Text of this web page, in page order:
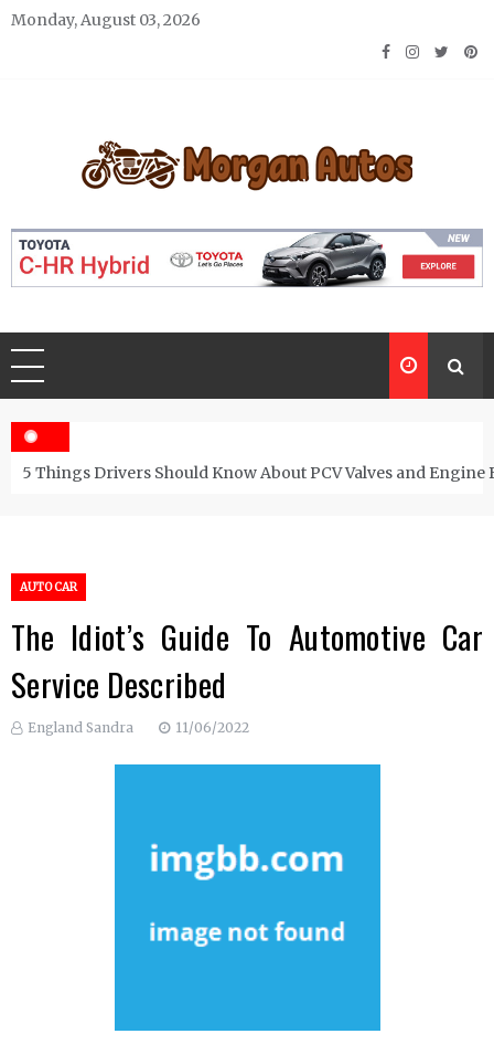
Skip
Monday, August 03, 2026
Morgan Autos
5 Things Drivers Should Know About PCV Valves and Engine
AUTO CAR
The Idiot’s Guide To Automotive Car
Service Described
England Sandra 11/06/2022